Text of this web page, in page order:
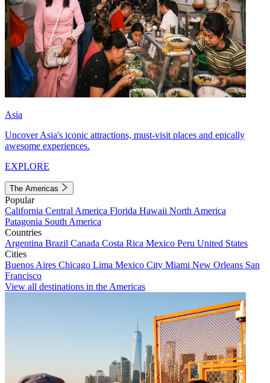
Asia
Uncover Asia's iconic attractions, must-visit places and epically
awesome experiences.
EXPLORE
The Americas
Popular
California Central America Florida Hawaii North America
Patagonia South America
Countries
Argentina Brazil Canada Costa Rica Mexico Peru United States
Cities
Buenos Aires Chicago Lima Mexico City Miami New Orleans San
Francisco
View all destinations in the Americas